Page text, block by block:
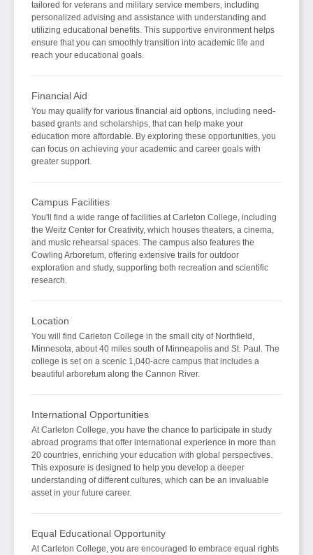
tailored for veterans and military service members, including
personalized advising and assistance with understanding and
utilizing educational benefits. This supportive environment helps
ensure that you can smoothly transition into academic life and
reach your educational goals.
Financial Aid
You may qualify for various financial aid options, including need-
based grants and scholarships, that can help make your
education more affordable. By exploring these opportunities, you
can focus on achieving your academic and career goals with
greater support.
Campus Facilities
You'll find a wide range of facilities at Carleton College, including
the Weitz Center for Creativity, which houses theaters, a cinema,
and music rehearsal spaces. The campus also features the
Cowling Arboretum, offering extensive trails for outdoor
exploration and study, supporting both recreation and scientific
research.
Location
You will find Carleton College in the small city of Northfield,
Minnesota, about 40 miles south of Minneapolis and St. Paul. The
college is set on a scenic 1,040-acre campus that includes a
beautiful arboretum along the Cannon River.
International Opportunities
At Carleton College, you have the chance to participate in study
abroad programs that offer international experience in more than
20 countries, enriching your education with global perspectives.
This exposure is designed to help you develop a deeper
understanding of different cultures, which can be an invaluable
asset in your future career.
Equal Educational Opportunity
At Carleton College, you are encouraged to embrace equal rights